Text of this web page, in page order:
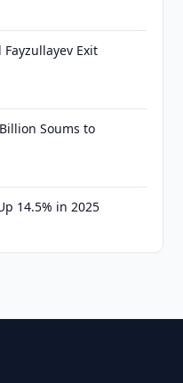
Exit
Soums to
14.5% in 2025